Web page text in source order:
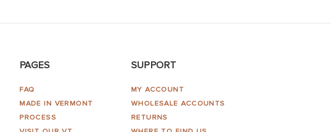
PAGES
FAQ
MADE IN VERMONT
PROCESS
SUPPORT
MY ACCOUNT
WHOLESALE ACCOUNTS
RETURNS